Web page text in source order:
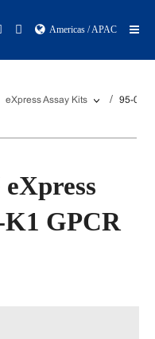
Americas / APAC
eXpress Assay Kits 95-
GPCR